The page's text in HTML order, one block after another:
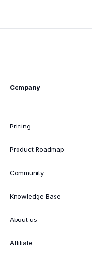
Company
Pricing
Product Roadmap
Community
Knowledge Base
About us
Affiliate